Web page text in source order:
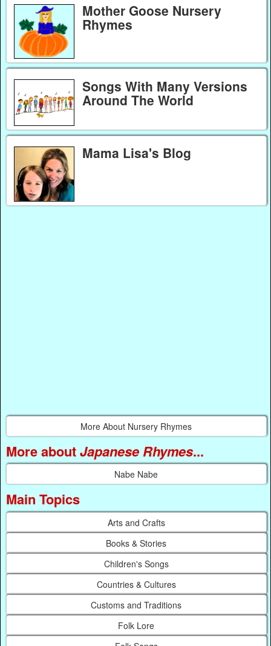
Mother Goose Nursery
Rhymes
Songs With Many Versions
Around The World
Mama Lisa's Blog
More About Nursery Rhymes
More aboutJapanese Rhymes...
Nabe Nabe
Main Topics
Arts and Crafts
Books & Stories
Children's Songs
Countries & Cultures
Customs and Traditions
Folk Lore